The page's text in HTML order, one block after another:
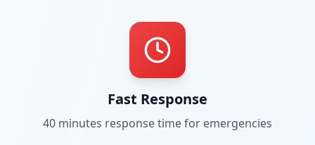
Fast Response
40 minutes response time for emergencies